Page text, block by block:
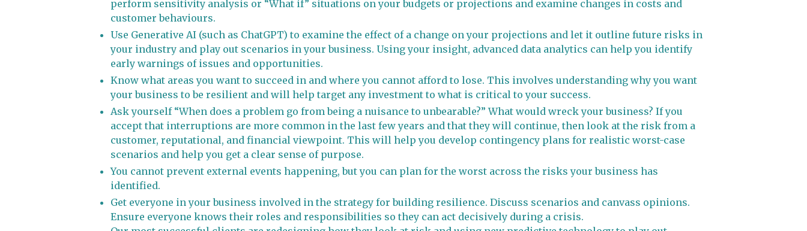
perform sensitivity analysis or “What if” situations on your budgets or projections and examine changes in costs and
customer behaviours.
Use Generative AI (such as ChatGPT) to examine the effect of a change on your projections and let it outline future risks in
your industry and play out scenarios in your business. Using your insight, advanced data analytics can help you identify
early warnings of issues and opportunities.
Know what areas you want to succeed in and where you cannot afford to lose. This involves understanding why you want
your business to be resilient and will help target any investment to what is critical to your success.
Ask yourself “When does a problem go from being a nuisance to unbearable?” What would wreck your business? If you
accept that interruptions are more common in the last few years and that they will continue, then look at the risk from a
customer, reputational, and financial viewpoint. This will help you develop contingency plans for realistic worst-case
scenarios and help you get a clear sense of purpose.
You cannot prevent external events happening, but you can plan for the worst across the risks your business has
identified.
Get everyone in your business involved in the strategy for building resilience. Discuss scenarios and canvass opinions.
Ensure everyone knows their roles and responsibilities so they can act decisively during a crisis.